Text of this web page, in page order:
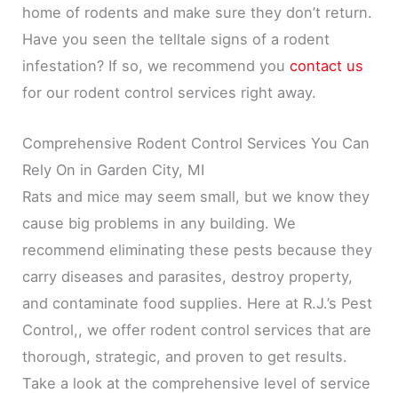
home of rodents and make sure they don’t return.
Have you seen the telltale signs of a rodent
infestation? If so, we recommend youcontact us
for our rodent control services right away.
Comprehensive Rodent Control Services You Can
Rely On in Garden City, MI
Rats and mice may seem small, but we know they
cause big problems in any building. We
recommend eliminating these pests because they
carry diseases and parasites, destroy property,
and contaminate food supplies. Here at R.J.’s Pest
Control,, we offer rodent control services that are
thorough, strategic, and proven to get results.
Take a look at the comprehensive level of service